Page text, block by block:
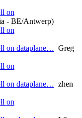
on
- BE/Antwerp)
on
on dataplane… Greg
on
on dataplane… zhen
on